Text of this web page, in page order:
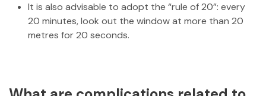
It is also advisable to adopt the “rule of 20”: every
20 minutes, look out the window at more than 20
metres for 20 seconds.